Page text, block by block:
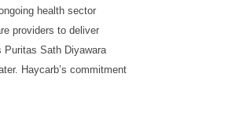
health sector
providers to deliver
Puritas Sath Diyawara
Haycarb’s commitment